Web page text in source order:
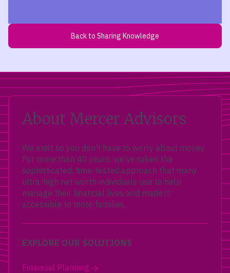
Back to Sharing Knowledge
About Mercer Advisors
We exist so you don’t have to worry about money.
For more than 40 years, we’ve taken the
sophisticated, time-tested approach that many
ultra-high net worth individuals use to help
manage their financial lives and made it
accessible to more families.
EXPLORE OUR SOLUTIONS
Financial Planning